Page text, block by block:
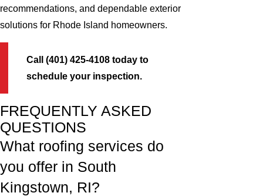
recommendations, and dependable exterior
solutions for Rhode Island homeowners.
Call (401) 425-4108 today to
schedule your inspection.
FREQUENTLY ASKED
QUESTIONS
What roofing services do
you offer in South
Kingstown, RI?